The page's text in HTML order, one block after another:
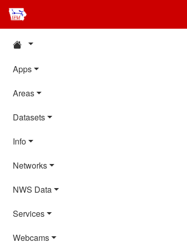
Apps
Areas
Datasets
Info
Networks
NWS Data
Services
Webcams